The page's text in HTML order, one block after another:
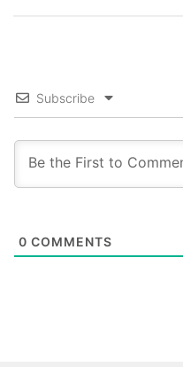
Subscribe
0 COMMENTS